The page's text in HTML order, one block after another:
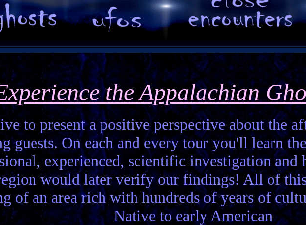
the Appalachian
to present a positive perspective about the
guests. On each and every tour you'll learn
experienced, scientific investigation and
would later verify our findings! All of
of an area rich with hundreds of years of
Native to early American